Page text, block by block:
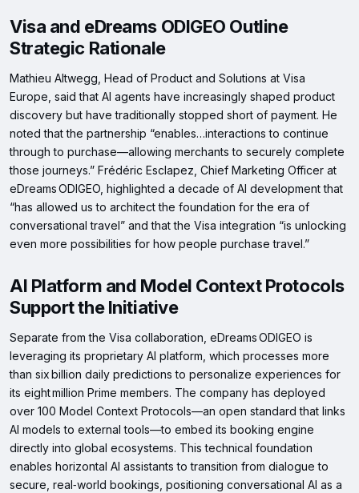
Visa and eDreams ODIGEO Outline
Strategic Rationale
Mathieu Altwegg, Head of Product and Solutions at Visa
Europe, said that AI agents have increasingly shaped product
discovery but have traditionally stopped short of payment. He
noted that the partnership “enables…interactions to continue
through to purchase—allowing merchants to securely complete
those journeys.” Frédéric Esclapez, Chief Marketing Officer at
eDreams ODIGEO, highlighted a decade of AI development that
“has allowed us to architect the foundation for the era of
conversational travel” and that the Visa integration “is unlocking
even more possibilities for how people purchase travel.”
AI Platform and Model Context Protocols
Support the Initiative
Separate from the Visa collaboration, eDreams ODIGEO is
leveraging its proprietary AI platform, which processes more
than six billion daily predictions to personalize experiences for
its eight million Prime members. The company has deployed
over 100 Model Context Protocols—an open standard that links
AI models to external tools—to embed its booking engine
directly into global ecosystems. This technical foundation
enables horizontal AI assistants to transition from dialogue to
secure, real‑world bookings, positioning conversational AI as a